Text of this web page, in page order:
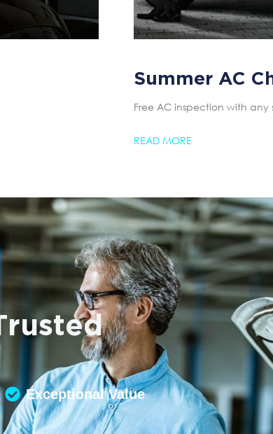
Summer AC
Free AC inspection with any
READ MORE
Exceptional Value